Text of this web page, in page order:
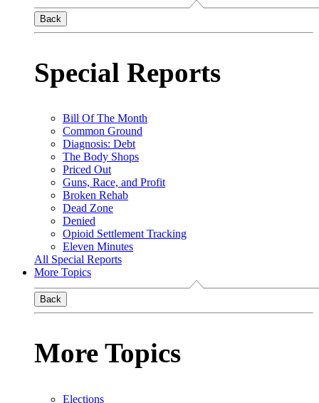
Back
Special Reports
Bill Of The Month
Common Ground
Diagnosis: Debt
The Body Shops
Priced Out
Guns, Race, and Profit
Broken Rehab
Dead Zone
Denied
Opioid Settlement Tracking
Eleven Minutes
All Special Reports
More Topics
Back
More Topics
Elections